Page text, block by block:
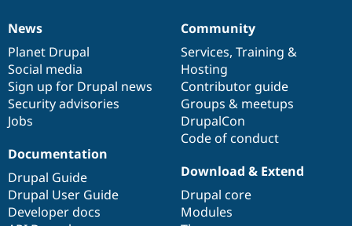
News
items
News
Planet Drupal
Social media
Sign up for Drupal news
Security advisories
Jobs
Our
community
Community
Services, Training &
Hosting
Contributor guide
Groups & meetups
DrupalCon
Code of conduct
Documentation
Documentation
Drupal Guide
Drupal User Guide
Developer docs
Drupal
code
base
Download & Extend
Drupal core
Modules
Governance
of
community